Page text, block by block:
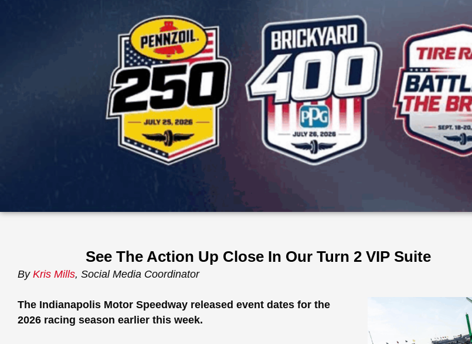
See The Action Up Close In Our Turn 2 VIP Suite
By Kris Mills, Social Media Coordinator
The Indianapolis Motor Speedway released event dates for the
2026 racing season earlier this week.